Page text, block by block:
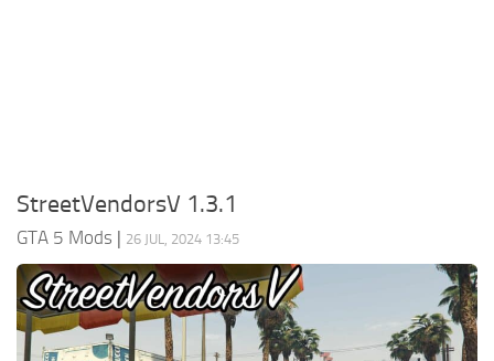
StreetVendorsV 1.3.1
GTA 5 Mods | 26 JUL, 2024 13:45